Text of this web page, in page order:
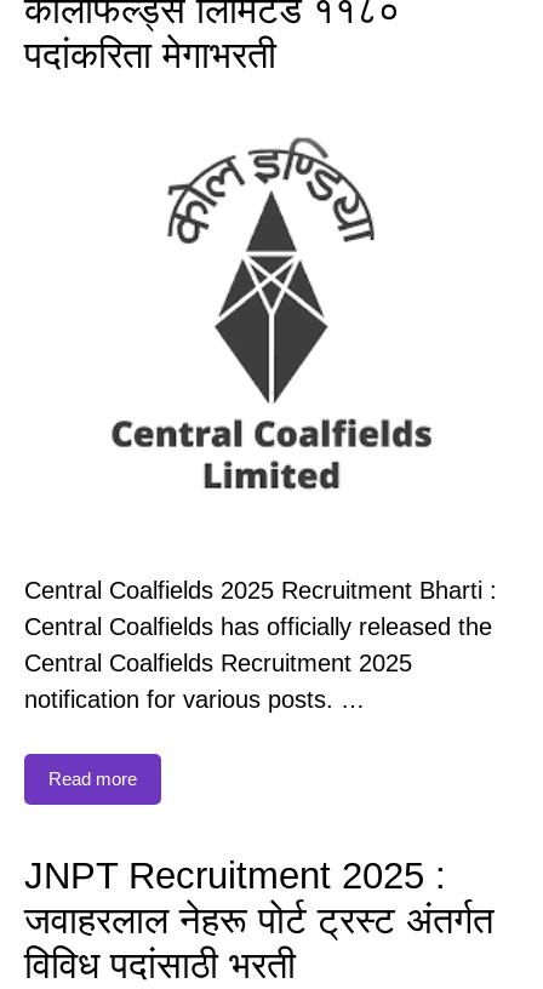
कोलफिल्ड्स लिमिटेड ११८०
पदांकरिता मेगाभरती
Central Coalfields 2025 Recruitment Bharti :
Central Coalfields has officially released the
Central Coalfields Recruitment 2025
notification for various posts. …
Read more
JNPT Recruitment 2025 :
जवाहरलाल नेहरू पोर्ट ट्रस्ट अंतर्गत
विविध पदांसाठी भरती